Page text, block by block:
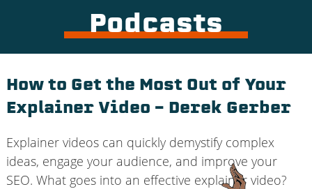
Podcasts
How to Get the Most Out of Your
Explainer Video – Derek Gerber
Explainer videos can quickly demystify complex
ideas, engage your audience, and improve your
SEO. What goes into an effective explainer video?